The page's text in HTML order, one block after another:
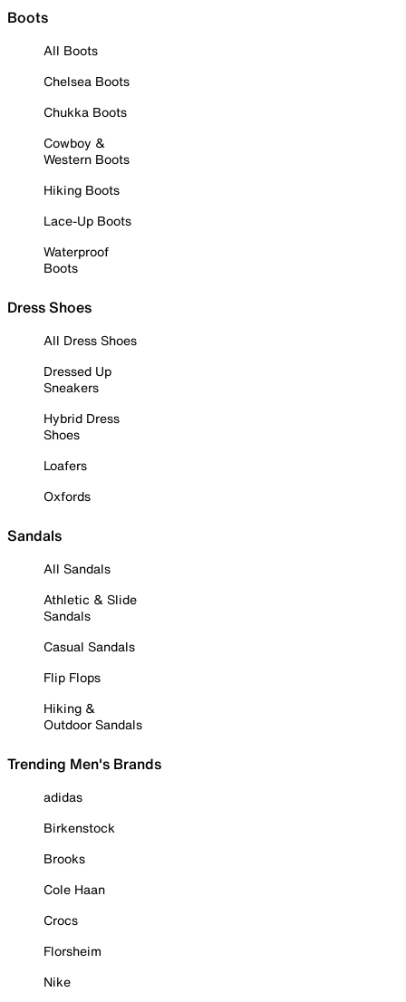
Boots
All Boots
Chelsea Boots
Chukka Boots
Cowboy &
Western Boots
Hiking Boots
Lace-Up Boots
Waterproof
Boots
Dress Shoes
All Dress Shoes
Dressed Up
Sneakers
Hybrid Dress
Shoes
Loafers
Oxfords
Sandals
All Sandals
Athletic & Slide
Sandals
Casual Sandals
Flip Flops
Hiking &
Outdoor Sandals
Trending Men's Brands
adidas
Birkenstock
Brooks
Cole Haan
Crocs
Florsheim
Nike